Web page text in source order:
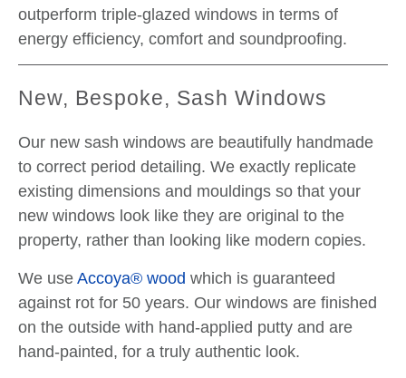
outperform triple-glazed windows in terms of
energy efficiency, comfort and soundproofing.
New, Bespoke, Sash Windows
Our new sash windows are beautifully handmade
to correct period detailing. We exactly replicate
existing dimensions and mouldings so that your
new windows look like they are original to the
property, rather than looking like modern copies.
We use Accoya® wood which is guaranteed
against rot for 50 years. Our windows are finished
on the outside with hand-applied putty and are
hand-painted, for a truly authentic look.